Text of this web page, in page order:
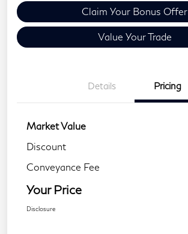
Claim Your Bonus Offer
Value Your Trade
Details Pricing
Market Value
Discount
Conveyance Fee
Your Price
Disclosure